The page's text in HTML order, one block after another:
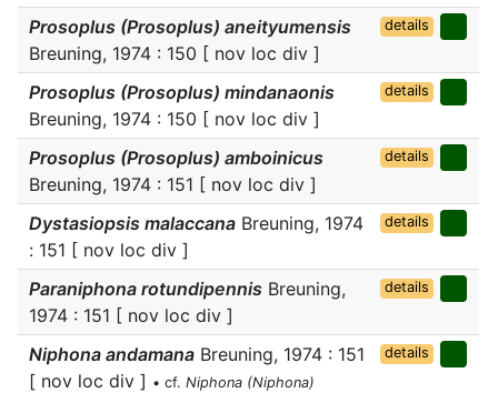
Prosoplus (Prosoplus) aneityumensis
Breuning, 1974 : 150 [ nov loc div ]
details
Prosoplus (Prosoplus) mindanaonis
Breuning, 1974 : 150 [ nov loc div ]
details
Prosoplus (Prosoplus) amboinicus
Breuning, 1974 : 151 [ nov loc div ]
details
Dystasiopsis malaccana Breuning, 1974
: 151 [ nov loc div ]
details
Paraniphona rotundipennis Breuning,
1974 : 151 [ nov loc div ]
details
Niphona andamana Breuning, 1974 : 151
[ nov loc div ] • cf. Niphona (Niphona)
details